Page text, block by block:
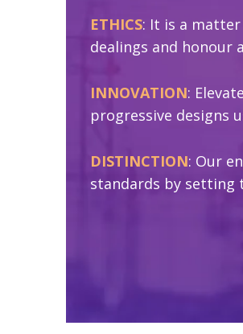
ETHICS: It is a
dealings and honour
INNOVATION:
progressive designs
DISTINCTION: Our
standards by setting